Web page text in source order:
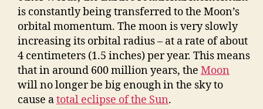
is constantly being transferred to the Moon’s
orbital momentum. The moon is very slowly
increasing its orbital radius – at a rate of about
4 centimeters (1.5 inches) per year. This means
that in around 600 million years, the Moon
will no longer be big enough in the sky to
cause atotal eclipse of the Sun.